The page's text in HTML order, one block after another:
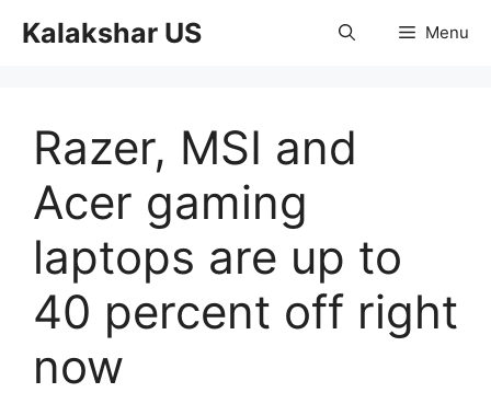
Kalakshar US Menu
Razer, MSI and
Acer gaming
laptops are up to
40 percent off right
now